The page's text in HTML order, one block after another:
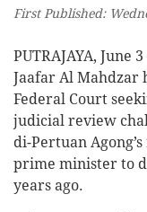
First Published:
PUTRAJAYA,
Jaafar Al Mahdzar
Federal Court
judicial review
di-Pertuan
prime minister to
years ago.